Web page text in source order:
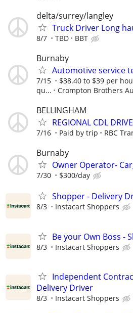
delta/surrey/langley
Truck Driver Long
8/7 TBD BBT
Burnaby
Automotive service
7/15
$38.40 to $39 per
qu...
Crompton Brothers
BELLINGHAM
REGIONAL CDL
7/16 Paid by trip RBC
Burnaby
Owner Operator-
7/30 $300/day
Shopper - Delivery
8/3 Instacart Shoppers
Be your Own Boss -
8/3 Instacart Shoppers
Independent
Delivery Driver
8/3 Instacart Shoppers